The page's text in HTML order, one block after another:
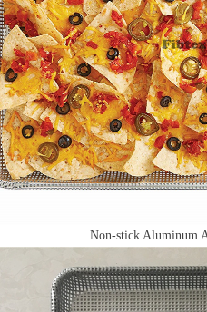
Non-stick Aluminum